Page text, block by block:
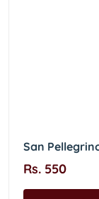
San
Rs. 550